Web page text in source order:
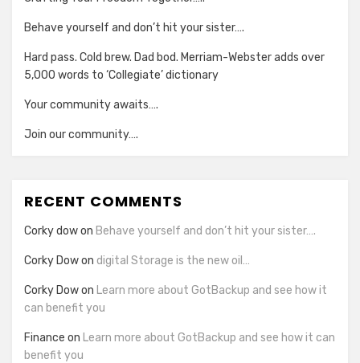
Behave yourself and don’t hit your sister….
Hard pass. Cold brew. Dad bod. Merriam-Webster adds over
5,000 words to ‘Collegiate’ dictionary
Your community awaits….
Join our community….
RECENT COMMENTS
Corky dowon Behave yourself and don’t hit your sister….
Corky Dowon digital Storage is the new oil…
Corky Dowon Learn more about GotBackup and see how it
can benefit you
Finance on Learn more about GotBackup and see how it can
benefit you